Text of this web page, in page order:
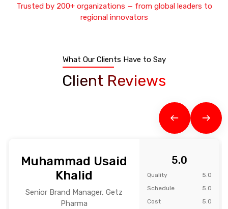
Trusted by 200+ organizations — from global leaders to
regional innovators
What Our Clients Have to Say
Client Reviews
Muhammad Usaid
Khalid
Senior Brand Manager, Getz
Pharma
5.0
Quality
5.0
Schedule
5.0
Cost
5.0